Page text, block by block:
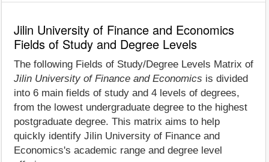
Jilin University of Finance and Economics
Fields of Study and Degree Levels
The following Fields of Study/Degree Levels Matrix of
Jilin University of Finance and Economics is divided
into 6 main fields of study and 4 levels of degrees,
from the lowest undergraduate degree to the highest
postgraduate degree. This matrix aims to help
quickly identify Jilin University of Finance and
Economics's academic range and degree level